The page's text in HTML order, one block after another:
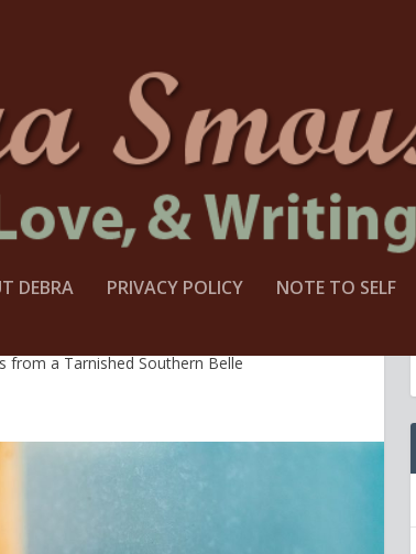
DEBRA PRIVACY POLICY NOTE TO SELF
from a Tarnished Southern Belle